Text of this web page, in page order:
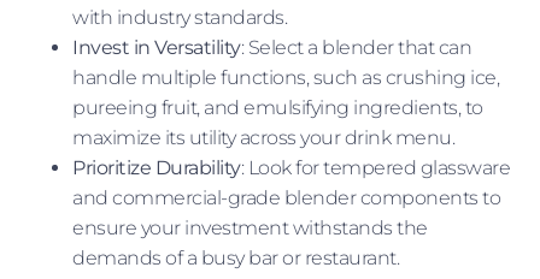
with industry standards.
Invest in Versatility: Select a blender that can
handle multiple functions, such as crushing ice,
pureeing fruit, and emulsifying ingredients, to
maximize its utility across your drink menu.
Prioritize Durability: Look for tempered glassware
and commercial-grade blender components to
ensure your investment withstands the
demands of a busy bar or restaurant.